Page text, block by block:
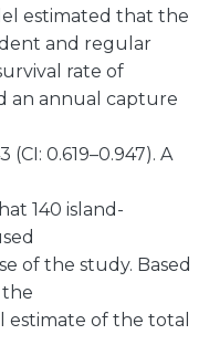
estimated that the
and regular
rate of
an annual capture
(CI: 0.619–0.947). A
140 island-
of the study. Based
the
estimate of the total